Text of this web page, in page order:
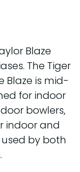
Blaze
The Tiger
Blaze is mid-
for indoor
bowlers,
indoor and
by both